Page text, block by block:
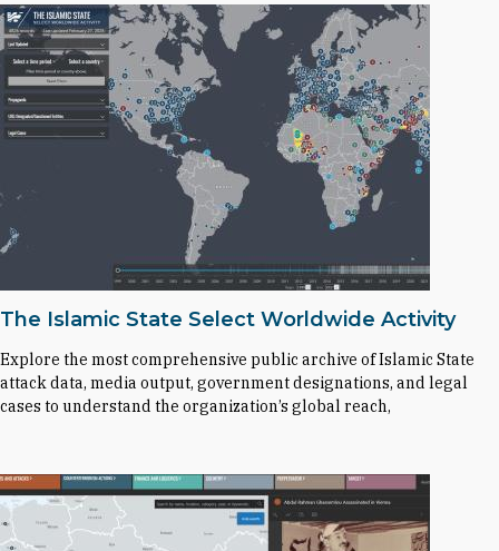
The Islamic State Select Worldwide Activity
Explore the most comprehensive public archive of Islamic State
attack data, media output, government designations, and legal
cases to understand the organization’s global reach,